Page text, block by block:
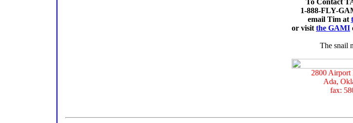
To Contact
1-888-FLY-
email Tim at
or visit the GAMI
The snail
2800 Airport
Ada,
fax: